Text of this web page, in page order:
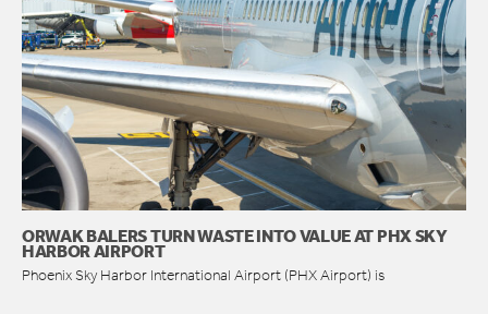
ORWAK BALERS TURN WASTE INTO VALUE AT PHX SKY
HARBOR AIRPORT
Phoenix Sky Harbor International Airport (PHX Airport) is